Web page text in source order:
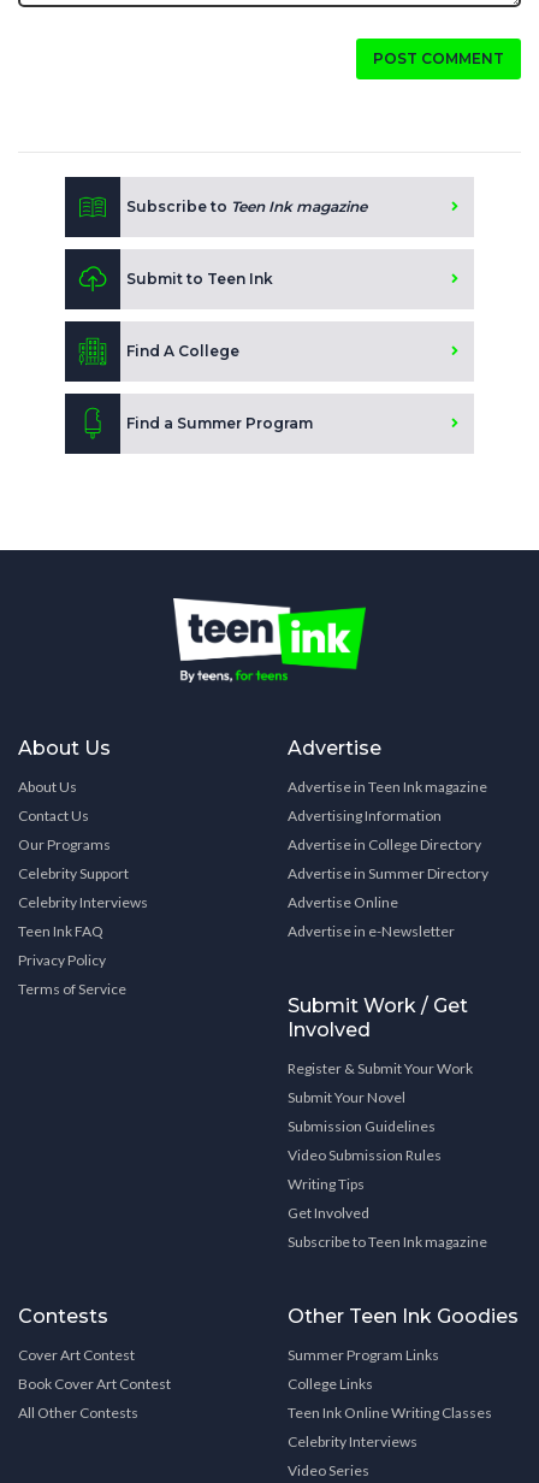
POST COMMENT
Subscribe to Teen Ink magazine
Submit to Teen Ink
Find A College
Find a Summer Program
About Us
About Us
Contact Us
Our Programs
Celebrity Support
Celebrity Interviews
Teen Ink FAQ
Privacy Policy
Terms of Service
Advertise
Advertise in Teen Ink magazine
Advertising Information
Advertise in College Directory
Advertise in Summer Directory
Advertise Online
Advertise in e-Newsletter
Submit Work / Get
Involved
Register & Submit Your Work
Submit Your Novel
Submission Guidelines
Video Submission Rules
Writing Tips
Get Involved
Subscribe to Teen Ink magazine
Contests
Cover Art Contest
Book Cover Art Contest
All Other Contests
Other Teen Ink Goodies
Summer Program Links
College Links
Teen Ink Online Writing Classes
Celebrity Interviews
Video Series